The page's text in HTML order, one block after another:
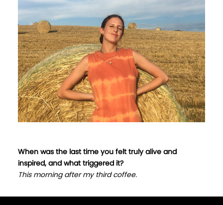
When was the last time you felt truly alive and
inspired, and what triggered it?
This morning after my third coffee.